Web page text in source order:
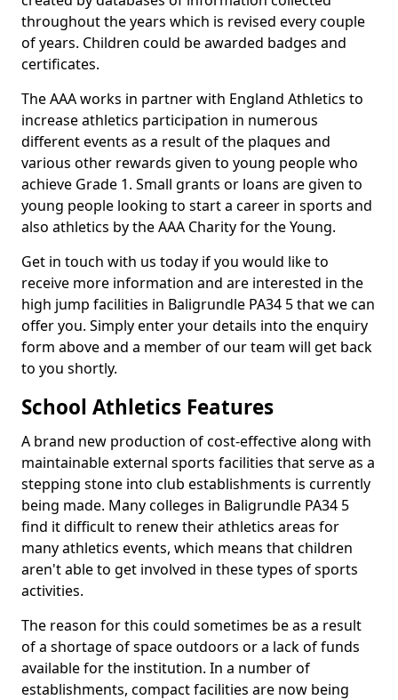
throughout the years which is revised every couple
of years. Children could be awarded badges and
certificates.
The AAA works in partner with England Athletics to
increase athletics participation in numerous
different events as a result of the plaques and
various other rewards given to young people who
achieve Grade 1. Small grants or loans are given to
young people looking to start a career in sports and
also athletics by the AAA Charity for the Young.
Get in touch with us today if you would like to
receive more information and are interested in the
high jump facilities in Baligrundle PA34 5 that we can
offer you. Simply enter your details into the enquiry
form above and a member of our team will get back
to you shortly.
School Athletics Features
A brand new production of cost-effective along with
maintainable external sports facilities that serve as a
stepping stone into club establishments is currently
being made. Many colleges in Baligrundle PA34 5
find it difficult to renew their athletics areas for
many athletics events, which means that children
aren't able to get involved in these types of sports
activities.
The reason for this could sometimes be as a result
of a shortage of space outdoors or a lack of funds
available for the institution. In a number of
establishments, compact facilities are now being